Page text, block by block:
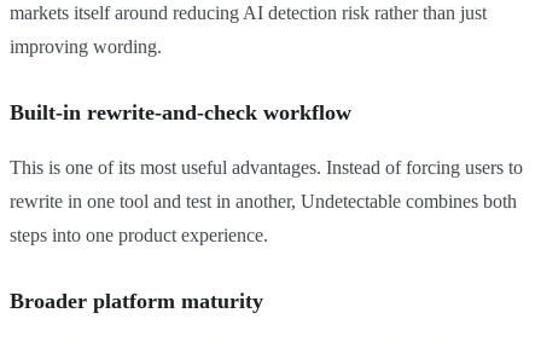
markets itself around reducing AI detection risk rather than just
improving wording.
Built-in rewrite-and-check workflow
This is one of its most useful advantages. Instead of forcing users to
rewrite in one tool and test in another, Undetectable combines both
steps into one product experience.
Broader platform maturity